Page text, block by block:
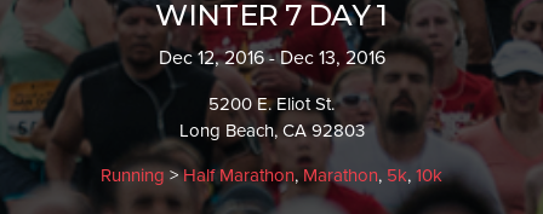
WINTER 7 DAY 1
Dec 12, 2016 - Dec 13, 2016
5200 E. Eliot St.
Long Beach, CA 92803
Running >Half Marathon, Marathon, 5k, 10k